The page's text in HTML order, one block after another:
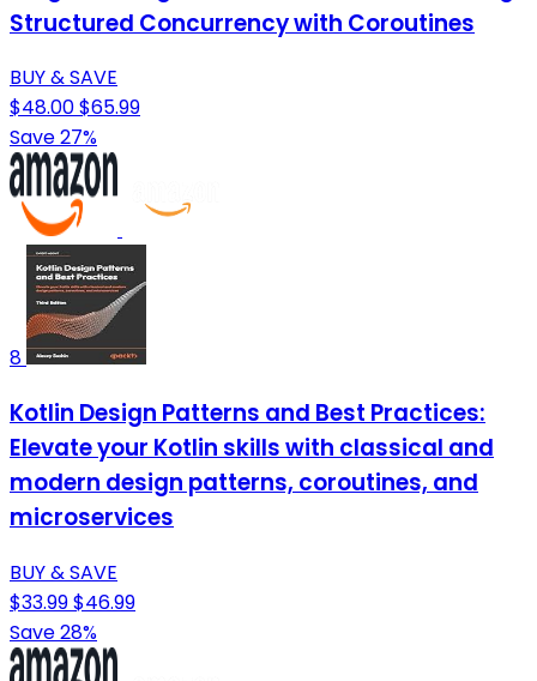
Structured Concurrency with Coroutines
BUY & SAVE
$48.00$65.99
Save 27%
8
Kotlin Design Patterns and Best Practices:
Elevate your Kotlin skills with classical and
modern design patterns, coroutines, and
microservices
BUY & SAVE
$33.99$46.99
Save 28%